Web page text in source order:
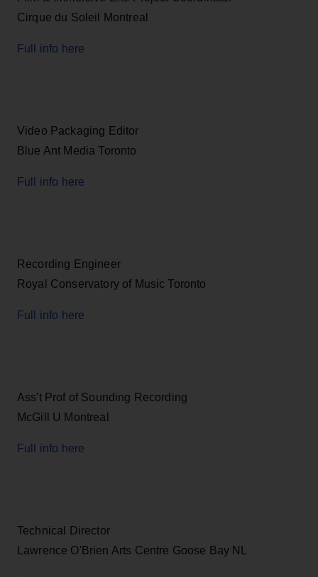
Cirque du Soleil Montreal
Full info here
Video Packaging Editor
Blue Ant Media Toronto
Full info here
Recording Engineer
Royal Conservatory of Music Toronto
Full info here
Ass't Prof of Sounding Recording
McGill U Montreal
Full info here
Technical Director
Lawrence O'Brien Arts Centre Goose Bay NL